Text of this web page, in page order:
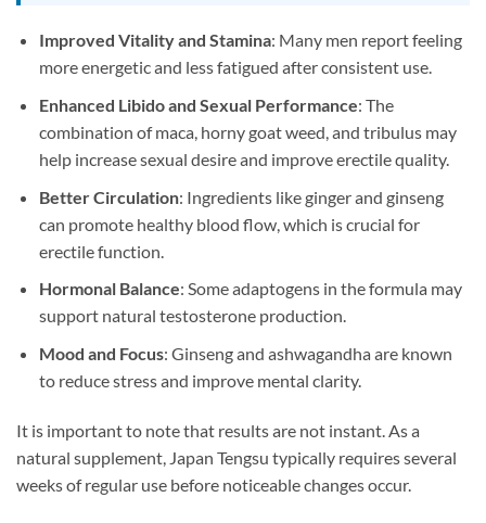
Improved Vitality and Stamina: Many men report feeling
more energetic and less fatigued after consistent use.
Enhanced Libido and Sexual Performance: The
combination of maca, horny goat weed, and tribulus may
help increase sexual desire and improve erectile quality.
Better Circulation: Ingredients like ginger and ginseng
can promote healthy blood flow, which is crucial for
erectile function.
Hormonal Balance: Some adaptogens in the formula may
support natural testosterone production.
Mood and Focus: Ginseng and ashwagandha are known
to reduce stress and improve mental clarity.
It is important to note that results are not instant. As a
natural supplement, Japan Tengsu typically requires several
weeks of regular use before noticeable changes occur.